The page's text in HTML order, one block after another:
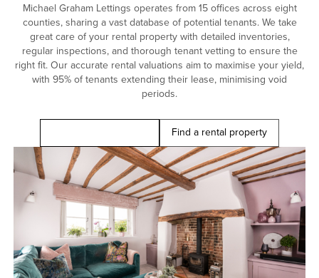
Michael Graham Lettings operates from 15 offices across eight
counties, sharing a vast database of potential tenants. We take
great care of your rental property with detailed inventories,
regular inspections, and thorough tenant vetting to ensure the
right fit. Our accurate rental valuations aim to maximise your yield,
with 95% of tenants extending their lease, minimising void
periods.
Find a rental property